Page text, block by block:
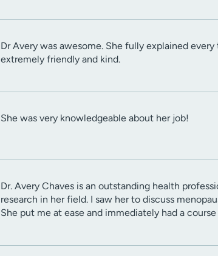
Dr Avery was awesome. She fully explained
extremely friendly and kind.
She was very knowledgeable about her job!
Dr. Avery Chaves is an outstanding health
research in her field. I saw her to discuss
She put me at ease and immediately had a